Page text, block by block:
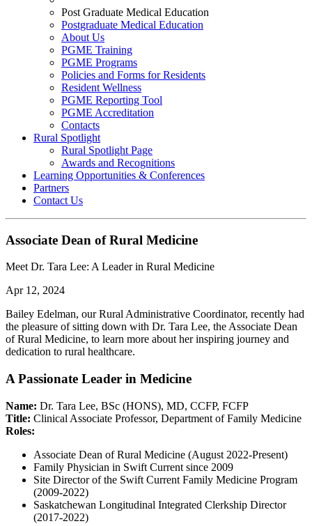
Post Graduate Medical Education
Postgraduate Medical Education
About Us
PGME Training
PGME Programs
Policies and Forms for Residents
Resident Wellness
PGME Reporting Tool
PGME Accreditation
Contacts
Rural Spotlight
Rural Spotlight Page
Awards and Recognitions
Learning Opportunities & Conferences
Partners
Contact Us
Associate Dean of Rural Medicine
Meet Dr. Tara Lee: A Leader in Rural Medicine
Apr 12, 2024
Bailey Edelman, our Rural Administrative Coordinator, recently had
the pleasure of sitting down with Dr. Tara Lee, the Associate Dean
of Rural Medicine, to learn more about her inspiring journey and
dedication to rural healthcare.
A Passionate Leader in Medicine
Name: Dr. Tara Lee, BSc (HONS), MD, CCFP, FCFP
Title: Clinical Associate Professor, Department of Family Medicine
Roles:
Associate Dean of Rural Medicine (August 2022-Present)
Family Physician in Swift Current since 2009
Site Director of the Swift Current Family Medicine Program
(2009-2022)
Saskatchewan Longitudinal Integrated Clerkship Director
(2017-2022)